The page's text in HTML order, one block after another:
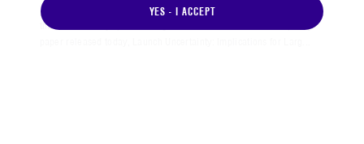
YES - I ACCEPT
The Center for Space Policy and Strategy (CSPS) analyzes the risks
that launch delays pose to large satellite constellations in a policy